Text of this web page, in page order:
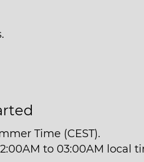
Time (CEST).
to 03:00AM local